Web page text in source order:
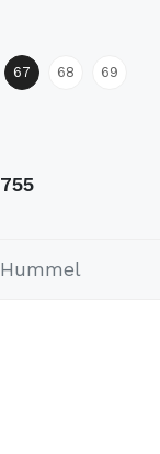
67 68 69
755
Hummel